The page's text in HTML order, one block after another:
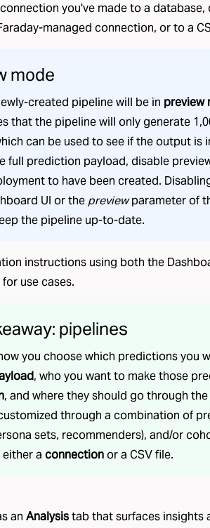
connection you've made to a database,
managed connection, or to a
mode
created pipeline will be in preview
that the pipeline will only generate
can be used to see if the output is
full prediction payload, disable
to have been created.
UI or the previewparameter of
the pipeline up-to-date.
instructions using both the
for use cases.
pipelines
you choose which predictions you
, who you want to make those
, and where they should go through the
through a combination of
sets, recommenders), and/or
a connectionor a CSV file.
an Analysistab that surfaces insights